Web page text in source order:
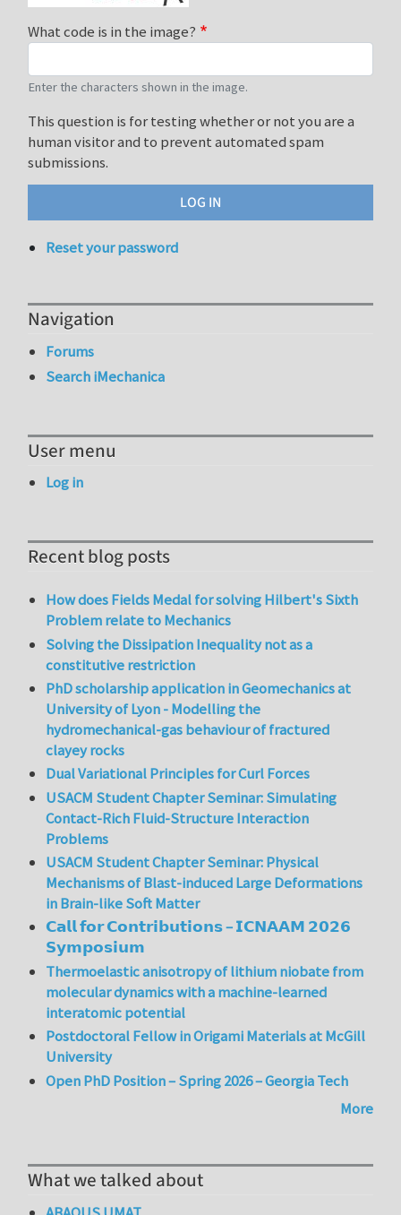
What code is in the image?
Enter the characters shown in the image.
This question is for testing whether or not you are a
human visitor and to prevent automated spam
submissions.
Reset your password
Navigation
Forums
Search iMechanica
User menu
Log in
Recent blog posts
How does Fields Medal for solving Hilbert's Sixth
Problem relate to Mechanics
Solving the Dissipation Inequality not as a
constitutive restriction
PhD scholarship application in Geomechanics at
University of Lyon - Modelling the
hydromechanical-gas behaviour of fractured
clayey rocks
Dual Variational Principles for Curl Forces
USACM Student Chapter Seminar: Simulating
Contact-Rich Fluid-Structure Interaction
Problems
USACM Student Chapter Seminar: Physical
Mechanisms of Blast-induced Large Deformations
in Brain-like Soft Matter
𝗖𝗮𝗹𝗹 𝗳𝗼𝗿 𝗖𝗼𝗻𝘁𝗿𝗶𝗯𝘂𝘁𝗶𝗼𝗻𝘀 – 𝗜𝗖𝗡𝗔𝗔𝗠 𝟮𝟬𝟮𝟲
𝗦𝘆𝗺𝗽𝗼𝘀𝗶𝘂𝗺
Thermoelastic anisotropy of lithium niobate from
molecular dynamics with a machine-learned
interatomic potential
Postdoctoral Fellow in Origami Materials at McGill
University
Open PhD Position – Spring 2026 – Georgia Tech
More
What we talked about